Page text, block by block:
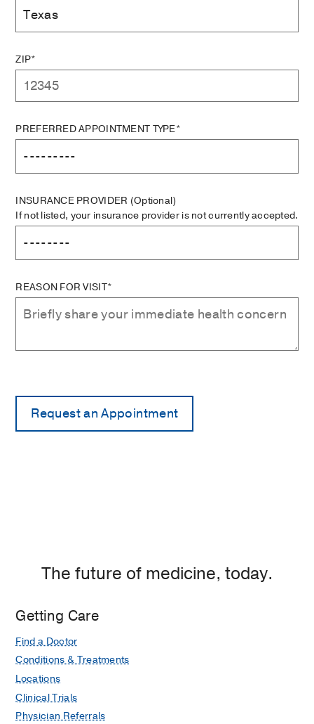
ZIP*
PREFERRED APPOINTMENT TYPE*
INSURANCE PROVIDER (Optional)
If not listed, your insurance provider is not currently accepted.
REASON FOR VISIT*
The future of medicine, today.
Getting Care
Find a Doctor
Conditions & Treatments
Locations
Clinical Trials
Physician Referrals